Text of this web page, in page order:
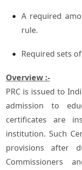
A required
rule.
Required sets
Overview :-
PRC is issued to
admission to
certificates are
institution. Such
provisions after
Commissioners